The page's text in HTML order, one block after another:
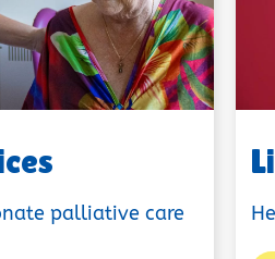
palliative care